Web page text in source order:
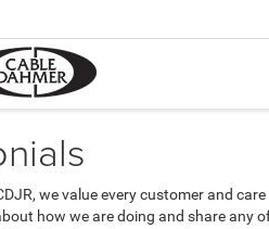
we value every customer and
how we are doing and share any